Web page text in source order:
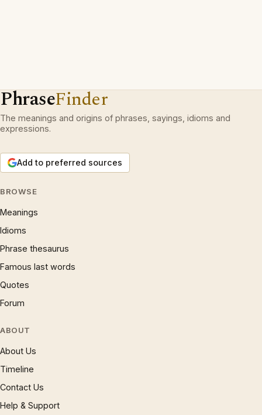
PhraseFinder
The meanings and origins of phrases, sayings, idioms and
expressions.
Add to preferred sources
BROWSE
Meanings
Idioms
Phrase thesaurus
Famous last words
Quotes
Forum
ABOUT
About Us
Timeline
Contact Us
Help & Support